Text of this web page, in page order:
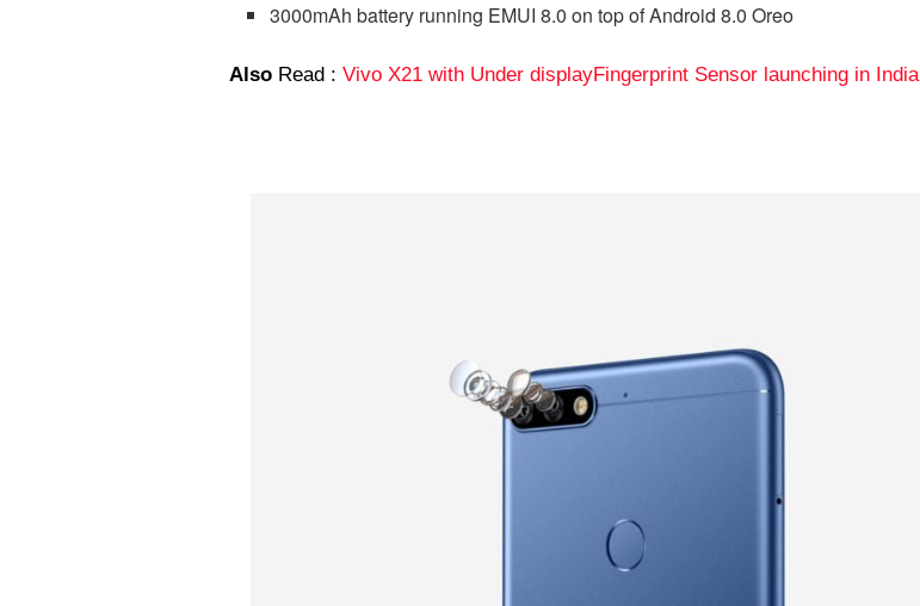
3000mAh battery running EMUI 8.0 on top of Android 8.0 Oreo
Also Read : Vivo X21 with Under displayFingerprint Sensor launching in India